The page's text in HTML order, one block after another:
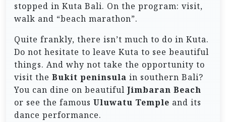
stopped in Kuta Bali. On the program: visit,
walk and “beach marathon”.
Quite frankly, there isn’t much to do in Kuta.
Do not hesitate to leave Kuta to see beautiful
things. And why not take the opportunity to
visit the Bukit peninsula in southern Bali?
You can dine on beautiful Jimbaran Beach
or see the famous Uluwatu Temple and its
dance performance.